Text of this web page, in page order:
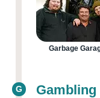
Garbage
G Gambling